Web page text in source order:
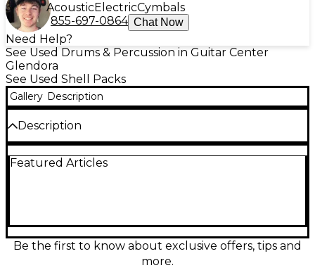
AcousticElectricCymbals
855-697-0864 Chat Now
Need Help?
See Used Drums & Percussion in Guitar Center
Glendora
See Used Shell Packs
Gallery Description
Description
Tour Series drum kit in sleek black delivers the
performance. This 3-piece configuration provides a
compact footprint with big sound, built with SJC’s
Tour Series craftsmanship for consistent tone and
Featured Articles
Be the first to know about exclusive offers, tips and
more.